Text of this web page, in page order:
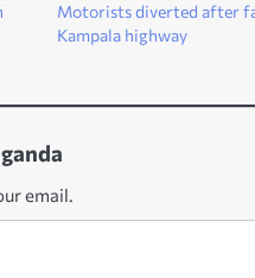
Motorists diverted after
Kampala highway
email.